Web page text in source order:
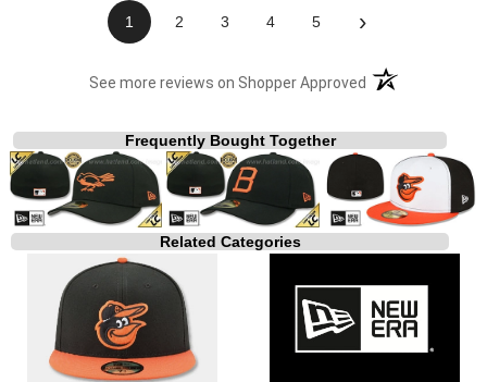
1 2 3 4 5 ›
See more reviews on Shopper Approved (opens in a new
Frequently Bought Together
Related Categories